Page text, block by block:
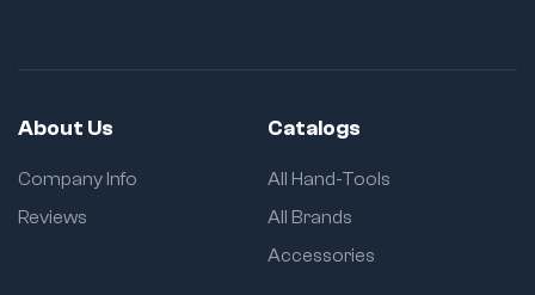
About Us
Company Info
Reviews
Catalogs
All Hand-Tools
All Brands
Accessories